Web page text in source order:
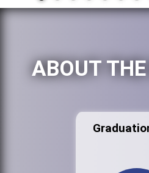
ABOUT